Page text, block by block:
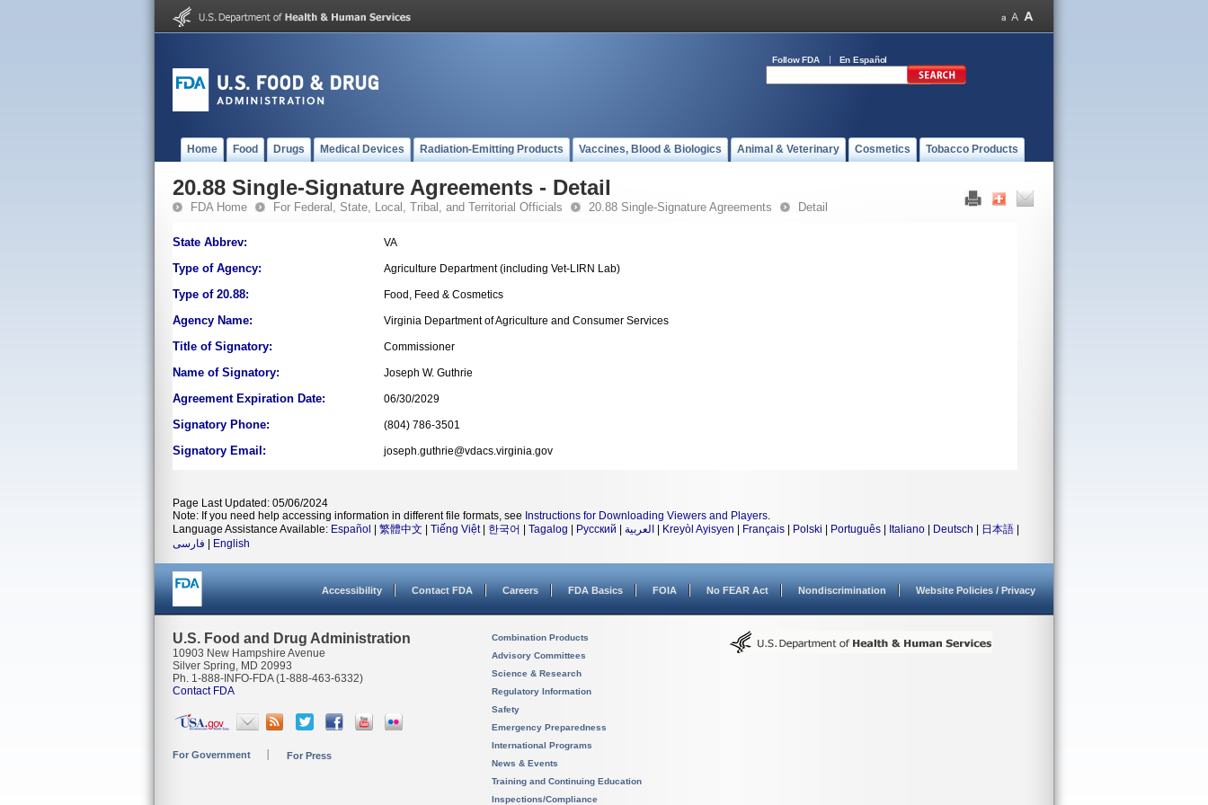
Follow FDA En Español
Home Food Drugs Medical Devices Radiation-Emitting Products Vaccines, Blood & Biologics Animal & Veterinary Cosmetics Tobacco Products
20.88 Single-Signature Agreements - Detail
FDA Home For Federal, State, Local, Tribal, and Territorial Officials 20.88 Single-Signature Agreements Detail
State Abbrev: VA
Type of Agency: Agriculture Department (including Vet-LIRN Lab)
Type of 20.88: Food, Feed & Cosmetics
Agency Name: Virginia Department of Agriculture and Consumer Services
Title of Signatory: Commissioner
Name of Signatory: Joseph W. Guthrie
Agreement Expiration Date: 06/30/2029
Signatory Phone: (804) 786-3501
Signatory Email: joseph.guthrie@vdacs.virginia.gov
Page Last Updated: 05/06/2024
Note: If you need help accessing information in different file formats, see Instructions for Downloading Viewers and Players.
Language Assistance Available: Español 繁體中文 Tiếng Việt| 한국어 Tagalog Русский العربية Kreyòl Ayisyen Français Polski Português Italiano Deutsch 日本語
فارسی
English
Accessibility Contact FDA Careers FDA Basics FOIA No FEAR Act Nondiscrimination Website Policies / Privacy
U.S. Food and Drug Administration
10903 New Hampshire Avenue
Silver Spring, MD 20993
Ph. 1-888-INFO-FDA (1-888-463-6332)
Contact FDA
For Government For Press
Combination Products
Advisory Committees
Science & Research
Regulatory Information
Safety
Emergency Preparedness
International Programs
News & Events
Training and Continuing Education
Inspections/Compliance